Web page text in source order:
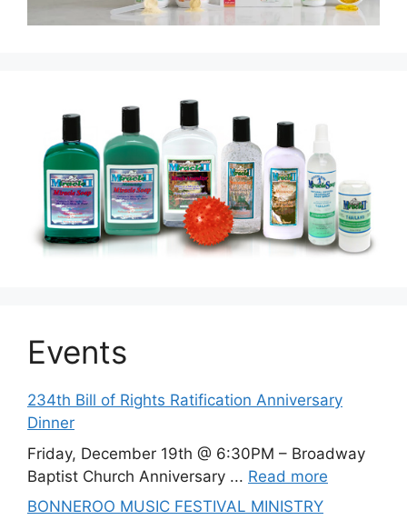
Events
234th Bill of Rights Ratification Anniversary
Dinner
Friday, December 19th @ 6:30PM – Broadway
Baptist Church Anniversary ... Read more
BONNEROO MUSIC FESTIVAL MINISTRY